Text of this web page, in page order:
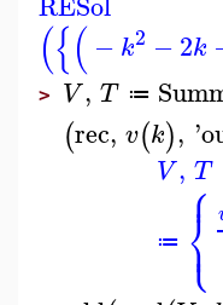
({(− k2 −2k
> V, T ≔
(rec, v(k), '
V, T
≔ ⎧
⎩
⎨
⎪
⎪